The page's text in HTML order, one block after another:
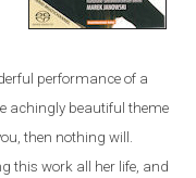
performance of a
achingly beautiful theme
then nothing will.
this work all her life, and